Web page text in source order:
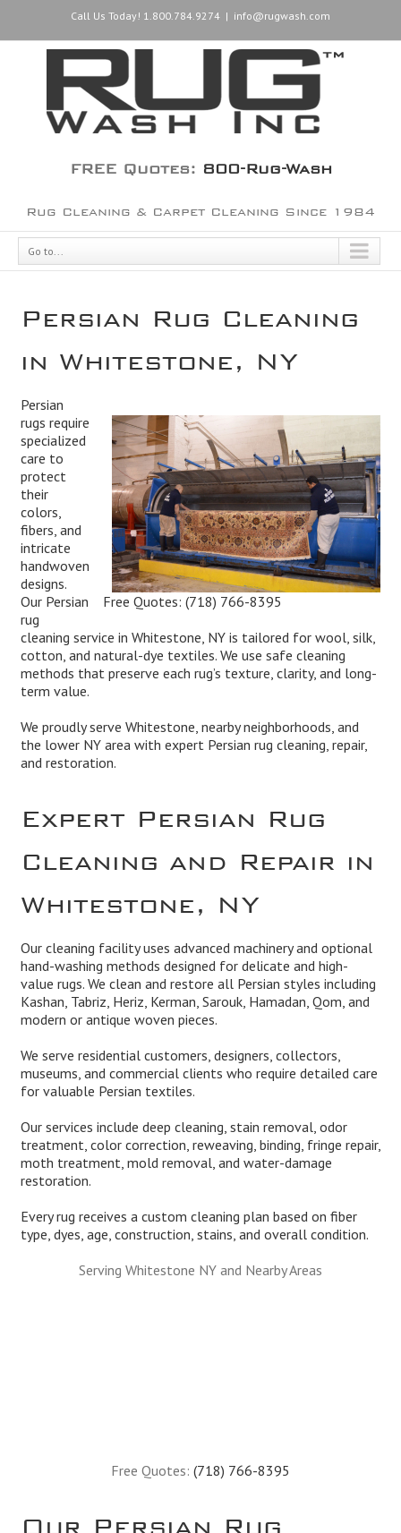
Call Us Today! 1.800.784.9274 | info@rugwash.com
FREE Quotes: 800-Rug-Wash
Rug Cleaning & Carpet Cleaning Since 1984
Go to...
Persian Rug Cleaning
in Whitestone, NY
Free Quotes:(718) 766-8395
Persian
rugs require
specialized
care to
protect
their
colors,
fibers, and
intricate
handwoven
designs.
Our Persian
rug
cleaning service in Whitestone, NY is tailored for wool, silk,
cotton, and natural-dye textiles. We use safe cleaning
methods that preserve each rug’s texture, clarity, and long-
term value.
We proudly serve Whitestone, nearby neighborhoods, and
the lower NY area with expert Persian rug cleaning, repair,
and restoration.
Expert Persian Rug
Cleaning and Repair in
Whitestone, NY
Our cleaning facility uses advanced machinery and optional
hand-washing methods designed for delicate and high-
value rugs. We clean and restore all Persian styles including
Kashan, Tabriz, Heriz, Kerman, Sarouk, Hamadan, Qom, and
modern or antique woven pieces.
We serve residential customers, designers, collectors,
museums, and commercial clients who require detailed care
for valuable Persian textiles.
Our services include deep cleaning, stain removal, odor
treatment, color correction, reweaving, binding, fringe repair,
moth treatment, mold removal, and water-damage
restoration.
Every rug receives a custom cleaning plan based on fiber
type, dyes, age, construction, stains, and overall condition.
Serving Whitestone NY and Nearby Areas
Free Quotes: (718) 766-8395
Our Persian Rug